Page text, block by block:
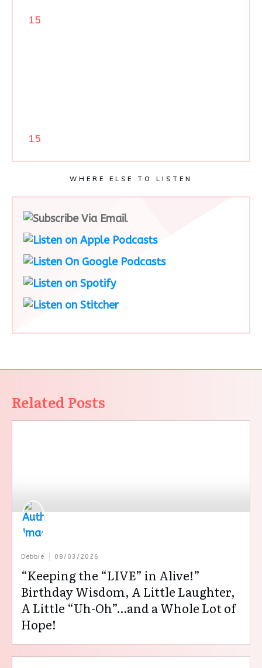
15
15
WHERE ELSE TO LISTEN
Related Posts
Debbie 08/03/2026
“Keeping the “LIVE” in Alive!”
Birthday Wisdom, A Little Laughter,
A Little “Uh-Oh”…and a Whole Lot of
Hope!